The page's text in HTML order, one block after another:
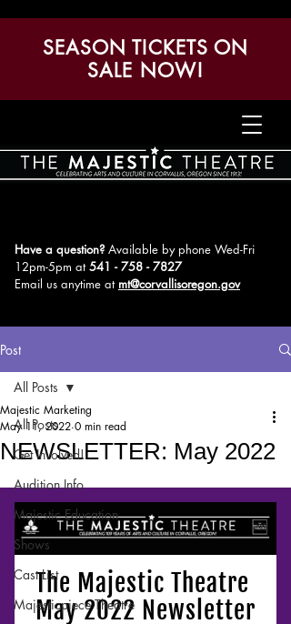
Have a question? Available by phone Wed-Fri
12pm-5pm at541 - 758 - 7827
Email us anytime at mt@corvallisoregon.gov
SEASON TICKETS ON
SALE NOW!
Post
All Posts
Get Involved!
Audition Info
Majestic Education
Shows
Cast List
Majesticpiece Theatre
All Posts
NEWSLETTER: May 2022
Majestic Marketing
May 11, 2022 0 min read